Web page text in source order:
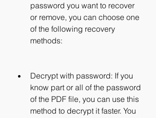
password you want to recover
or remove, you can choose one
of the following recovery
methods:
Decrypt with password: If you
know part or all of the password
of the PDF file, you can use this
method to decrypt it faster. You